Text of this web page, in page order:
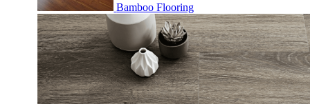
Bamboo Flooring